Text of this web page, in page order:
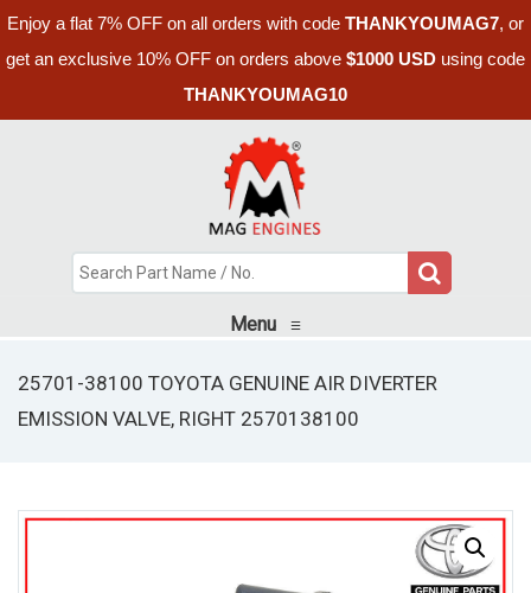
Enjoy a flat 7% OFF on all orders with code THANKYOUMAG7, or
get an exclusive 10% OFF on orders above $1000 USD using code
THANKYOUMAG10
Menu ≡
25701-38100 TOYOTA GENUINE AIR DIVERTER
EMISSION VALVE, RIGHT 2570138100